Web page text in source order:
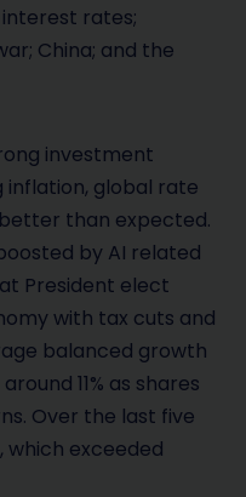
rates;
China; and the
investment
global rate
than expected.
by AI related
President elect
with tax cuts and
balanced growth
11% as shares
Over the last five
which exceeded